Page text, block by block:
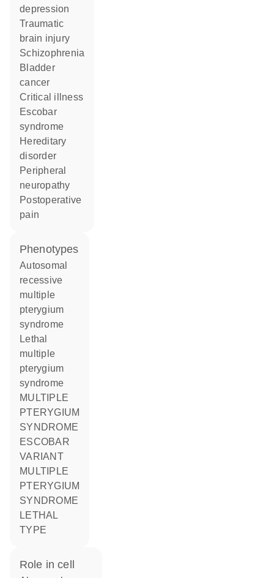
depression
traumatic
brain injury
schizophrenia
bladder
cancer
critical illness
escobar
syndrome
hereditary
disorder
peripheral
neuropathy
postoperative
pain
phenotypes
Autosomal
recessive
multiple
pterygium
syndrome
Lethal
multiple
pterygium
syndrome
MULTIPLE
PTERYGIUM
SYNDROME
ESCOBAR
VARIANT
MULTIPLE
PTERYGIUM
SYNDROME
LETHAL
TYPE
role in cell